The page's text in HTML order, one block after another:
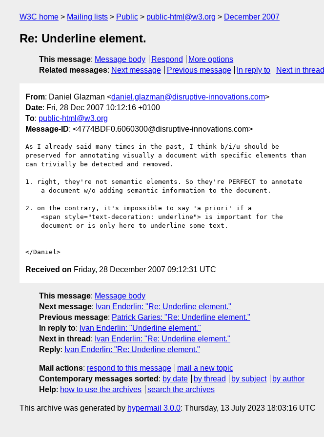
W3C home Mailing lists Public public-html@w3.org December 2007
Re: Underline element.
This message: Message body Respond
More options
Related messages: Next message Previous message In reply to Next in thread
From: Daniel Glazman <daniel.glazman@disruptive-innovations.com>
Date: Fri, 28 Dec 2007 10:12:16 +0100
To: public-html@w3.org
Message-ID: <4774BDF0.6060300@disruptive-innovations.com>
As I already said many times in the past, I think b/i/u should be
preserved for annotating visually a document with specific elements than
can trivially be detected and removed.
1. right, they're not semantic elements. So they're PERFECT to annotate
2. on the contrary, it's impossible to say 'a priori' if a
Received on Friday, 28 December 2007 09:12:31 UTC
This message: Message body
Next message: Ivan Enderlin: "Re: Underline element."
Previous message: Patrick Garies: "Re: Underline element."
In reply to: Ivan Enderlin: "Underline element."
Next in thread : Ivan Enderlin: "Re: Underline element."
Reply: Ivan Enderlin: "Re: Underline element."
Mail actions: respond to this message
mail a new topic
Contemporary messages sorted : by date by thread by subject
by author
Help: how to use the archives search the archives
This archive was generated by hypermail 3.0.0: Thursday, 13 July 2023 18:03:16 UTC